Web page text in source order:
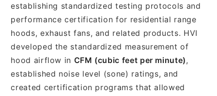
establishing standardized testing protocols and
performance certification for residential range
hoods, exhaust fans, and related products. HVI
developed the standardized measurement of
hood airflow in CFM (cubic feet per minute),
established noise level (sone) ratings, and
created certification programs that allowed